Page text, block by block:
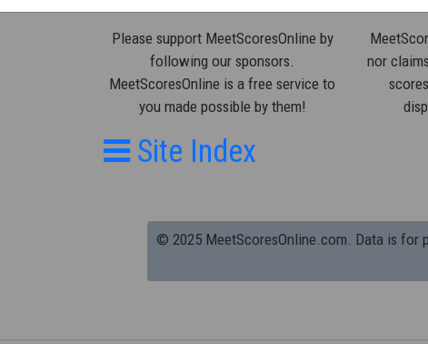
Please support MeetScoresOnline by
following our sponsors.
MeetScoresOnline is a free service to
you made possible by them!
nor
Site Index
© 2025 MeetScoresOnline.com. Data is for